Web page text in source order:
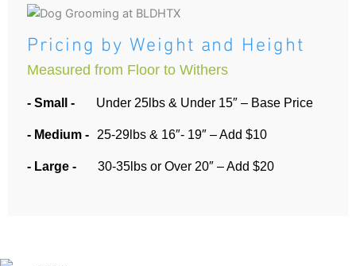
Pricing by Weight and Height
Measured from Floor to Withers
- Small - Under 25lbs & Under 15″ – Base Price
- Medium - 25-29lbs & 16″- 19″ – Add $10
- Large - 30-35lbs or Over 20″ – Add $20